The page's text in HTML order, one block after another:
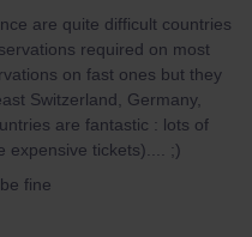
are quite difficult countries
required on most
on fast ones but they
Switzerland, Germany,
are fantastic : lots of
expensive tickets).... ;)
fine